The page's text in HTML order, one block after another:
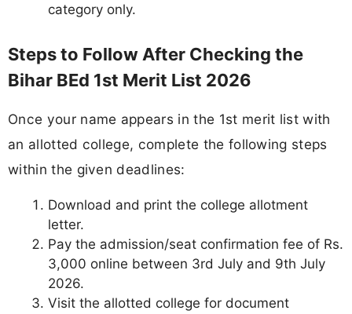
category only.
Steps to Follow After Checking the
Bihar BEd 1st Merit List 2026
Once your name appears in the 1st merit list with
an allotted college, complete the following steps
within the given deadlines:
Download and print the college allotment
letter.
Pay the admission/seat confirmation fee of Rs.
3,000 online between 3rd July and 9th July
2026.
Visit the allotted college for document